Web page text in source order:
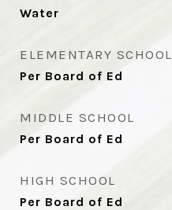
Water
ELEMENTARY SCHOOL
Per Board of Ed
MIDDLE SCHOOL
Per Board of Ed
HIGH SCHOOL
Per Board of Ed